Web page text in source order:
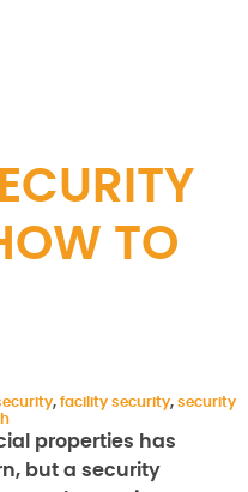
TO
, facility security, security
properties has
but a security